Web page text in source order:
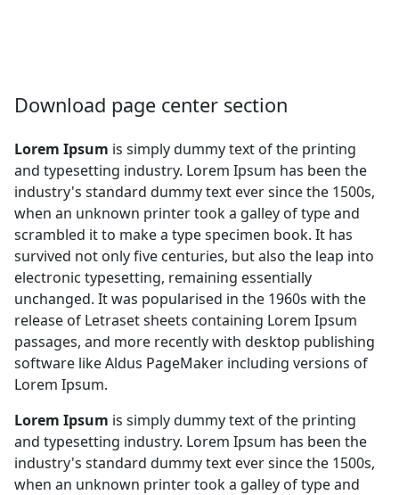
Download page center section
Lorem Ipsum is simply dummy text of the printing
and typesetting industry. Lorem Ipsum has been the
industry's standard dummy text ever since the 1500s,
when an unknown printer took a galley of type and
scrambled it to make a type specimen book. It has
survived not only five centuries, but also the leap into
electronic typesetting, remaining essentially
unchanged. It was popularised in the 1960s with the
release of Letraset sheets containing Lorem Ipsum
passages, and more recently with desktop publishing
software like Aldus PageMaker including versions of
Lorem Ipsum.
Lorem Ipsum is simply dummy text of the printing
and typesetting industry. Lorem Ipsum has been the
industry's standard dummy text ever since the 1500s,
when an unknown printer took a galley of type and